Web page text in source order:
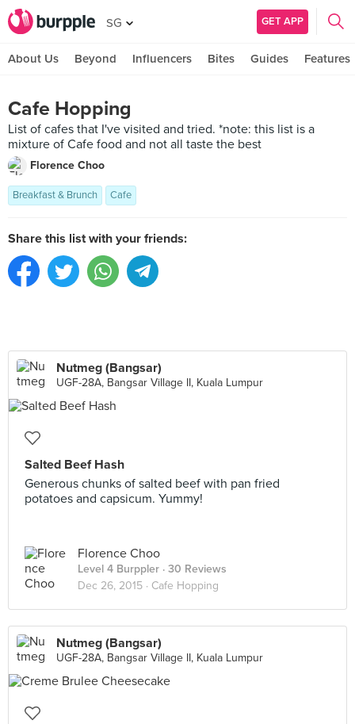
SG GET APP
About Us Beyond Influencers Bites Guides Features
Cafe Hopping
List of cafes that I've visited and tried. *note: this list is a
mixture of Cafe food and not all taste the best
Florence Choo
Breakfast & Brunch Cafe
Share this list with your friends:
Nutmeg (Bangsar)
UGF-28A, Bangsar Village II, Kuala Lumpur
Salted Beef Hash
Generous chunks of salted beef with pan fried
potatoes and capsicum. Yummy!
Florence Choo
Level 4 Burppler · 30 Reviews
Dec 26, 2015 · Cafe Hopping
Nutmeg (Bangsar)
UGF-28A, Bangsar Village II, Kuala Lumpur